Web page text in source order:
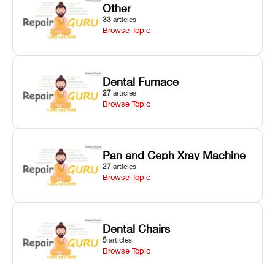
Other
33 articles
Browse Topic
Dental Furnace
27 articles
Browse Topic
Pan and Ceph Xray Machine
27 articles
Browse Topic
Dental Chairs
5 articles
Browse Topic